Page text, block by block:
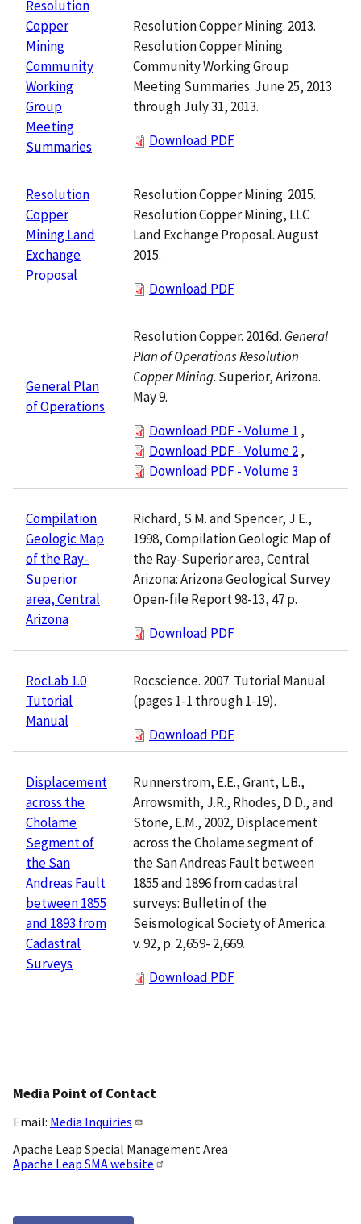
Resolution
Copper
Mining
Community
Working
Group
Meeting
Summaries
Resolution Copper Mining. 2013.
Resolution Copper Mining
Community Working Group
Meeting Summaries. June 25, 2013
through July 31, 2013.
Download PDF
Resolution
Copper
Mining Land
Exchange
Proposal
Resolution Copper Mining. 2015.
Resolution Copper Mining, LLC
Land Exchange Proposal. August
2015.
Download PDF
General Plan
of Operations
Resolution Copper. 2016d. General
Plan of Operations Resolution
Copper Mining. Superior, Arizona.
May 9.
Download PDF - Volume 1 ,
Download PDF - Volume 2,
Download PDF - Volume 3
Compilation
Geologic Map
of the Ray-
Superior
area, Central
Arizona
Richard, S.M. and Spencer, J.E.,
1998, Compilation Geologic Map of
the Ray-Superior area, Central
Arizona: Arizona Geological Survey
Open-file Report 98-13, 47 p.
Download PDF
RocLab 1.0
Tutorial
Manual
Rocscience. 2007. Tutorial Manual
(pages 1-1 through 1-19).
Download PDF
Displacement
across the
Cholame
Segment of
the San
Andreas Fault
between 1855
and 1893 from
Cadastral
Surveys
Runnerstrom, E.E., Grant, L.B.,
Arrowsmith, J.R., Rhodes, D.D., and
Stone, E.M., 2002, Displacement
across the Cholame segment of
the San Andreas Fault between
1855 and 1896 from cadastral
surveys: Bulletin of the
Seismological Society of America:
v. 92, p. 2,659- 2,669.
Download PDF
Media Point of Contact
Email: Media Inquiries
Apache Leap Special Management Area
Apache Leap SMA website